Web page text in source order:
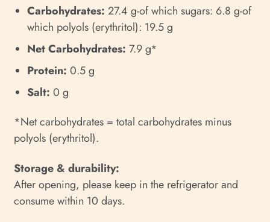
Carbohydrates: 27.4 g-of which sugars: 6.8 g-of
which polyols (erythritol): 19.5 g
Net Carbohydrates: 7.9 g*
Protein: 0.5 g
Salt: 0 g
*Net carbohydrates = total carbohydrates minus
polyols (erythritol).
Storage & durability:
After opening, please keep in the refrigerator and
consume within 10 days.